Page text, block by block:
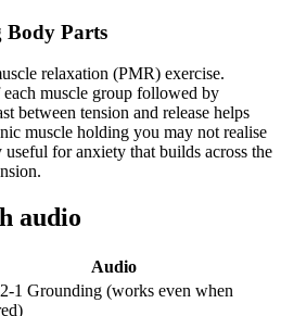
Body Parts
relaxation (PMR) exercise.
muscle group followed by
between tension and release helps
muscle holding you may not realise
for anxiety that builds across the
audio
Audio
1 Grounding (works even when